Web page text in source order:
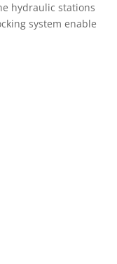
hydraulic stations
system enable